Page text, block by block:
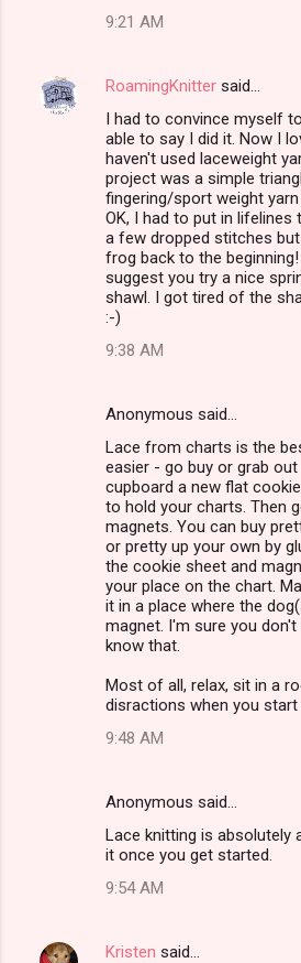
9:21 AM
RoamingKnitter said…
I had to convince myself
able to say I did it. Now I
haven't used laceweight
project was a simple
fingering/sport weight yarn
OK, I had to put in lifelines
a few dropped stitches
frog back to the
suggest you try a nice
shawl. I got tired of the
:-)
9:38 AM
Anonymous said…
Lace from charts is the
easier - go buy or grab
cupboard a new flat
to hold your charts. Then
magnets. You can buy
or pretty up your own by
the cookie sheet and
your place on the chart.
it in a place where the
magnet. I'm sure you
know that.
Most of all, relax, sit in a
disractions when you start
9:48 AM
Anonymous said…
Lace knitting is absolutely
it once you get started.
9:54 AM
Kristen said…